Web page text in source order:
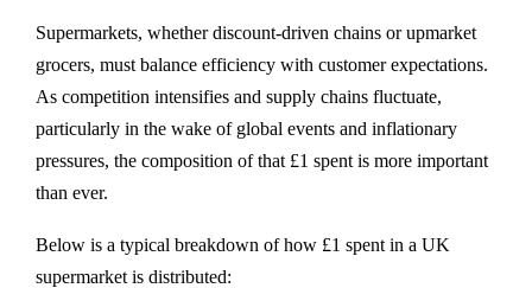
Supermarkets, whether discount-driven chains or upmarket
grocers, must balance efficiency with customer expectations.
As competition intensifies and supply chains fluctuate,
particularly in the wake of global events and inflationary
pressures, the composition of that £1 spent is more important
than ever.
Below is a typical breakdown of how £1 spent in a UK
supermarket is distributed: